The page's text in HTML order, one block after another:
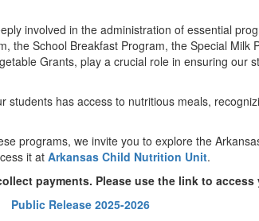
involved in the administration of essential
the School Breakfast Program, the Special Milk
Grants, play a crucial role in ensuring our
has access to nutritious meals,
programs, we invite you to explore the
it atArkansas Child Nutrition Unit.
payments. Please use the link to
Public Release 2025-2026